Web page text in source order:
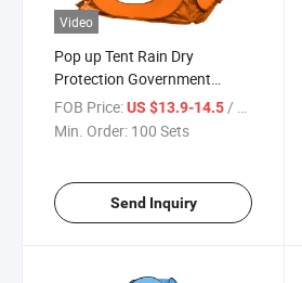
Video
Pop up Tent Rain Dry
Protection Government
Stocks Reserve Shower Tents
with Silver Plated Waterproof
FOB Price:US $13.9-14.5 / Set
Min. Order: 100 Sets
Send Inquiry